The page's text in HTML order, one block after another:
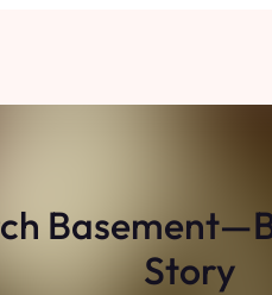
Story